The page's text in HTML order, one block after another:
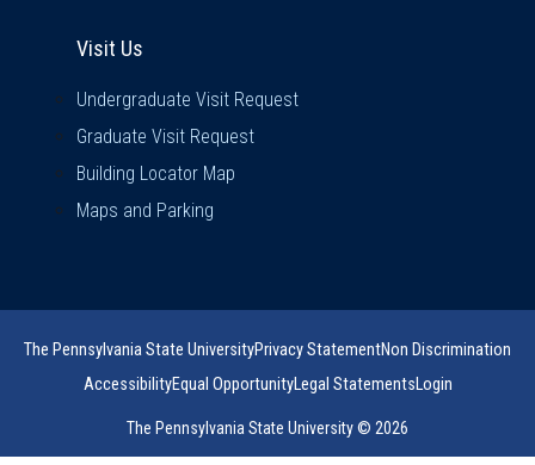
Visit Us
Undergraduate Visit Request
Graduate Visit Request
Building Locator Map
Maps and Parking
The Pennsylvania State UniversityPrivacy StatementNon Discrimination
AccessibilityEqual OpportunityLegal StatementsLogin
The Pennsylvania State University © 2026